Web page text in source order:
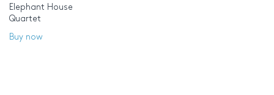
Elephant House
Quartet
Buy now